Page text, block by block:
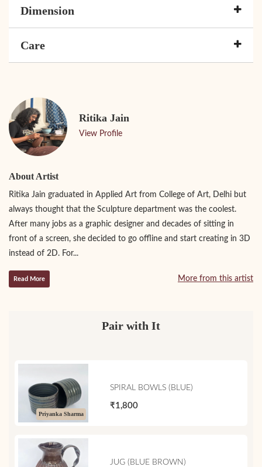
Dimension
Care
Ritika Jain
View Profile
About Artist
Ritika Jain graduated in Applied Art from College of Art, Delhi but
always thought that the Sculpture department was the coolest.
After many jobs as a graphic designer and decades of sitting in
front of a screen, she decided to go offline and start creating in 3D
instead of 2D. For...
Read More More from this artist
Pair with It
Priyanka Sharma
SPIRAL BOWLS (BLUE)
₹1,800
JUG (BLUE BROWN)